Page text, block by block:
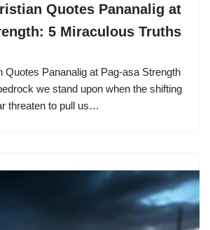
Quotes Pananalig at
5 Miraculous Truths
Quotes Pananalig at Pag-asa Strength
we stand upon when the shifting
threaten to pull us…